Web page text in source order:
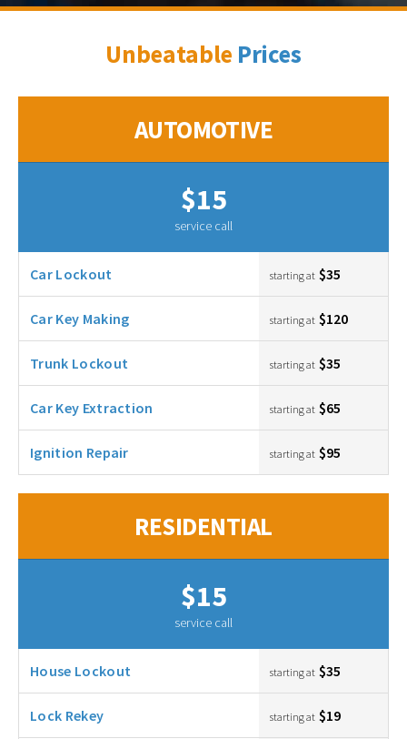
Unbeatable Prices
AUTOMOTIVE
$15
service call
Car Lockout starting at $35
Car Key Making starting at $120
Trunk Lockout starting at $35
Car Key Extraction starting at $65
Ignition Repair starting at $95
RESIDENTIAL
$15
service call
House Lockout starting at $35
Lock Rekey starting at $19